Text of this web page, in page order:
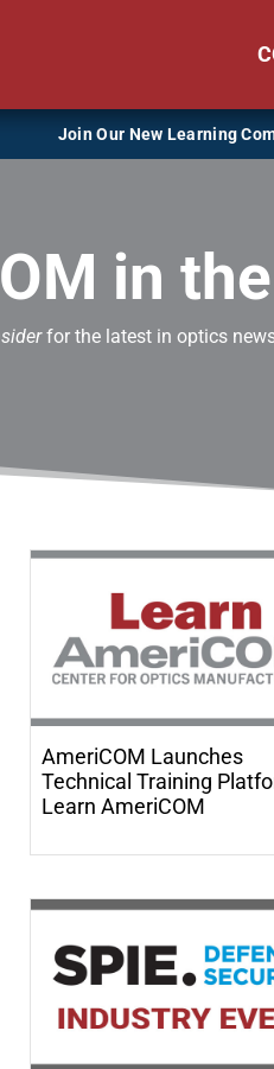
Join Our New Learning
in
for the latest in optics
AmeriCOM Launches
Technical Training
Learn AmeriCOM